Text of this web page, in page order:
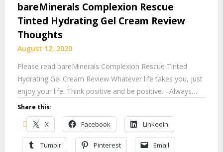
bareMinerals Complexion Rescue
Tinted Hydrating Gel Cream Review
Thoughts
August 12, 2020
Please read bareMinerals Complexion Rescue Tinted
Hydrating Gel Cream Review Whatever life takes you, just
enjoy your life. Think positive and be positive. –Always…
Share this:
X Facebook LinkedIn
Tumblr Pinterest Email